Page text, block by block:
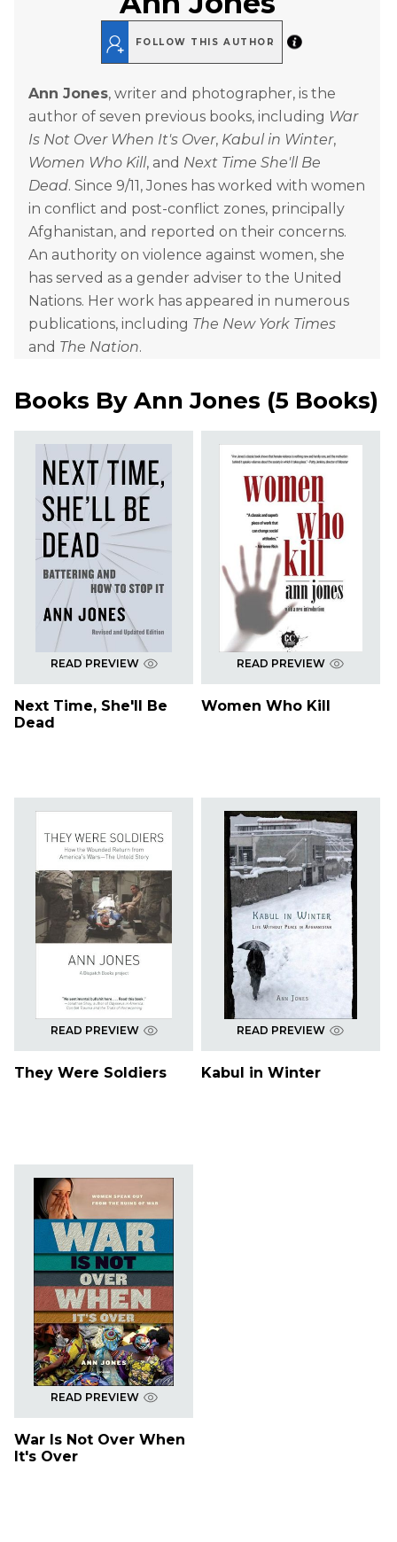
FOLLOW THIS AUTHOR
Ann Jones, writer and photographer, is the
author of seven previous books, including War
Is Not Over When It's Over, Kabul in Winter,
Women Who Kill, and Next Time She'll Be
Dead. Since 9/11, Jones has worked with women
in conflict and post-conflict zones, principally
Afghanistan, and reported on their concerns.
An authority on violence against women, she
has served as a gender adviser to the United
Nations. Her work has appeared in numerous
publications, including The New York Times
and The Nation.
Books By Ann Jones (5 Books)
READ PREVIEW
Next Time, She'll Be
Dead
READ PREVIEW
Women Who Kill
READ PREVIEW
They Were Soldiers
READ PREVIEW
Kabul in Winter
READ PREVIEW
War Is Not Over When
It's Over